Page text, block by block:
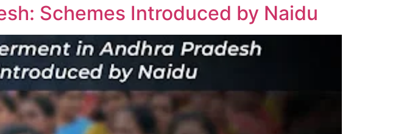
Schemes Introduced by Naidu